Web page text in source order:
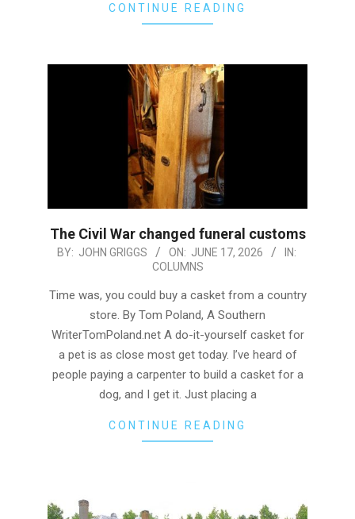
CONTINUE READING
The Civil War changed funeral customs
2026-
17
BY: JOHN GRIGGS ON: JUNE 17, 2026
IN:
COLUMNS
Time was, you could buy a casket from a country
store. By Tom Poland, A Southern
WriterTomPoland.net A do-it-yourself casket for
a pet is as close most get today. I’ve heard of
people paying a carpenter to build a casket for a
dog, and I get it. Just placing a
CONTINUE READING